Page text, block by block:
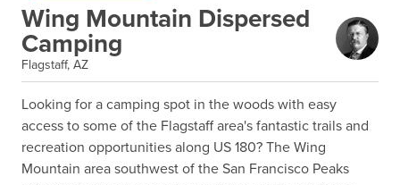
Wing Mountain Dispersed
Camping
Flagstaff, AZ
Looking for a camping spot in the woods with easy
access to some of the Flagstaff area's fantastic trails and
recreation opportunities along US 180? The Wing
Mountain area southwest of the San Francisco Peaks